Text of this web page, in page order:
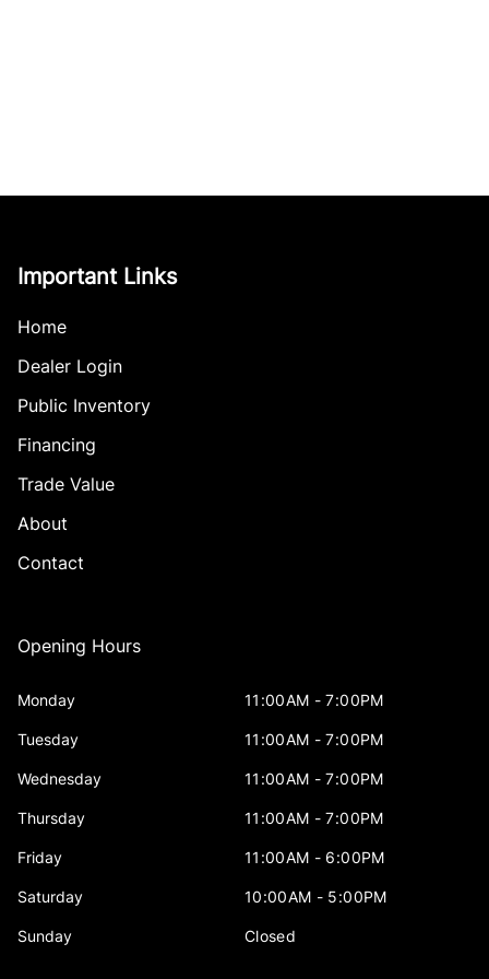
Important Links
Home
Dealer Login
Public Inventory
Financing
Trade Value
About
Contact
Opening Hours
Monday 11:00AM - 7:00PM
Tuesday 11:00AM - 7:00PM
Wednesday 11:00AM - 7:00PM
Thursday 11:00AM - 7:00PM
Friday 11:00AM - 6:00PM
Saturday 10:00AM - 5:00PM
Sunday Closed